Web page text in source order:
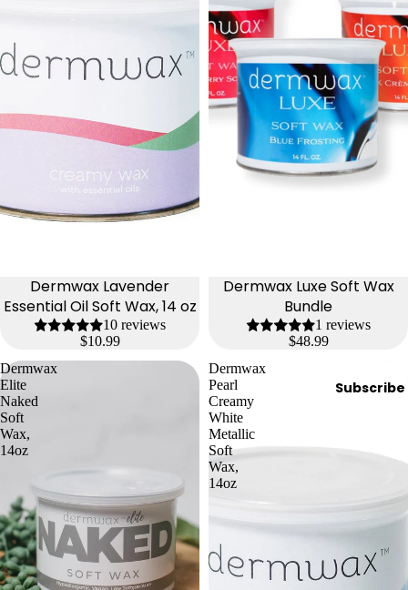
Subscribe
Dermwax Lavender
Essential Oil Soft Wax, 14 oz
10 reviews
$10.99
Dermwax Luxe Soft Wax
Bundle
1 reviews
$48.99
Dermwax
Elite
Naked
Soft
Wax,
14oz
Dermwax
Pearl
Creamy
White
Metallic
Soft
Wax,
14oz